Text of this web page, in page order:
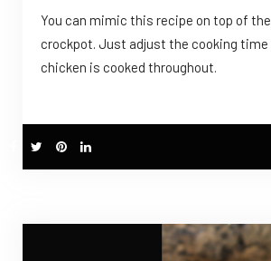
You can mimic this recipe on top of
crockpot. Just adjust the cooking time
chicken is cooked throughout.